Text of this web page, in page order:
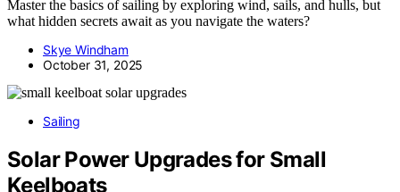
Master the basics of sailing by exploring wind, sails, and hulls, but
what hidden secrets await as you navigate the waters?
Skye Windham
October 31, 2025
Sailing
Solar Power Upgrades for Small
Keelboats